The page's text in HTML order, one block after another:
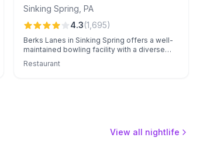
Sinking Spring PA
4.3(1,695)
Berks Lanes in Sinking Spring offers a well-
maintained bowling facility with a diverse
arcade, known for exceptional event
catering and attentive staff.
Restaurant
View all nightlife